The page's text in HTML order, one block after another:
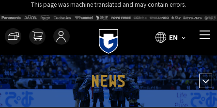
This page was machine translated and may contain errors.
EN
NEWS